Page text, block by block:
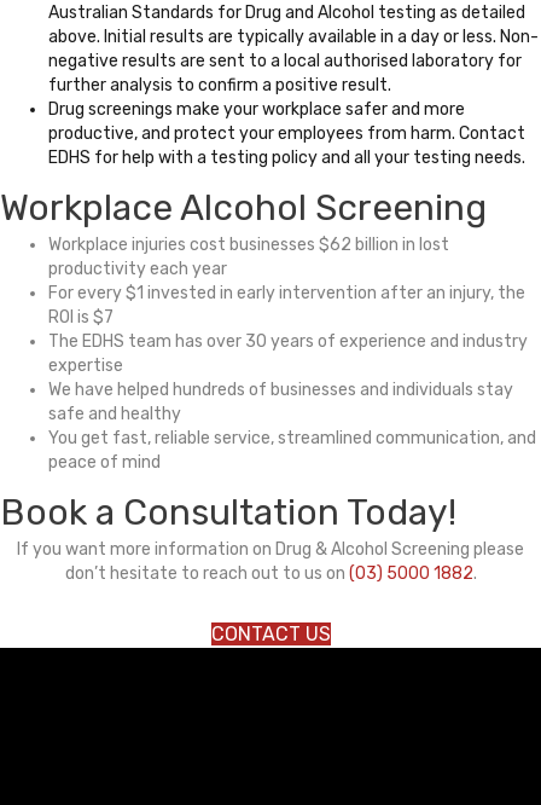
Australian Standards for Drug and Alcohol testing as detailed
above. Initial results are typically available in a day or less. Non-
negative results are sent to a local authorised laboratory for
further analysis to confirm a positive result.
Drug screenings make your workplace safer and more
productive, and protect your employees from harm. Contact
EDHS for help with a testing policy and all your testing needs.
Workplace Alcohol Screening
Workplace injuries cost businesses $62 billion in lost
productivity each year
For every $1 invested in early intervention after an injury, the
ROI is $7
The EDHS team has over 30 years of experience and industry
expertise
We have helped hundreds of businesses and individuals stay
safe and healthy
You get fast, reliable service, streamlined communication, and
peace of mind
Book a Consultation Today!
If you want more information on Drug & Alcohol Screening please
don’t hesitate to reach out to us on (03) 5000 1882.
CONTACT US